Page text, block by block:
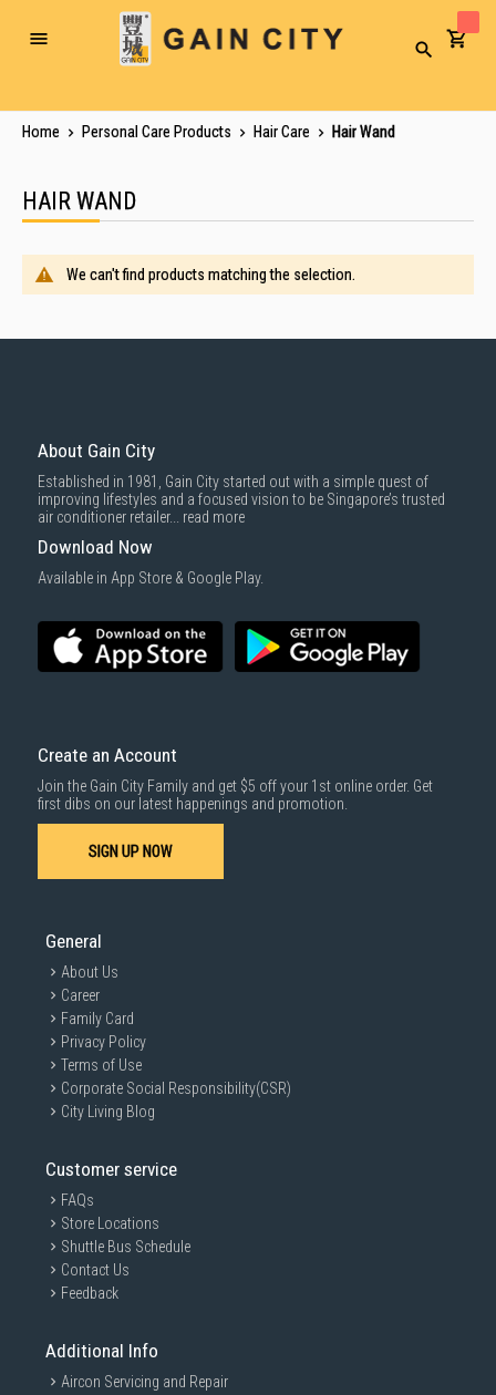
Toggle
Search
Home Personal Care Products Hair Care Hair Wand
HAIR WAND
We can't find products matching the selection.
About Gain City
Established in 1981, Gain City started out with a simple quest of
improving lifestyles and a focused vision to be Singapore’s trusted
air conditioner retailer... read more
Download Now
Available in App Store & Google Play.
Create an Account
Join the Gain City Family and get $5 off your 1st online order. Get
first dibs on our latest happenings and promotion.
SIGN UP NOW
General
About Us
Career
Family Card
Privacy Policy
Terms of Use
Corporate Social Responsibility(CSR)
City Living Blog
Customer service
FAQs
Store Locations
Shuttle Bus Schedule
Contact Us
Feedback
Additional Info
Aircon Servicing and Repair